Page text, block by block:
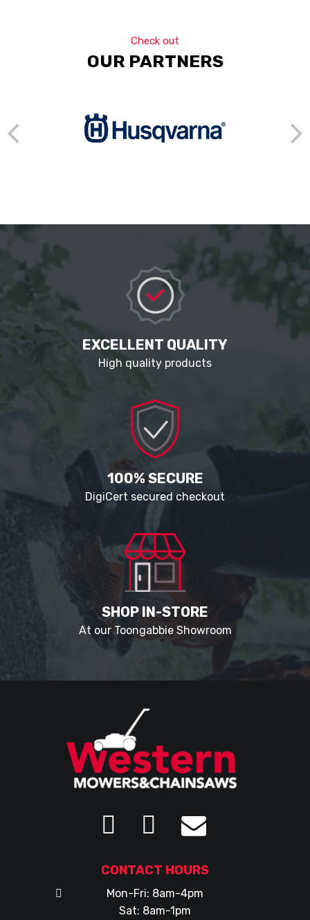
Check out
OUR PARTNERS
EXCELLENT QUALITY
High quality products
100% SECURE
DigiCert secured checkout
SHOP IN-STORE
At our Toongabbie Showroom
CONTACT HOURS
Mon-Fri: 8am-4pm
Sat: 8am-1pm